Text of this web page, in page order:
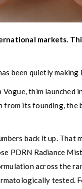
markets.
been quietly making
thim launched
its founding, the
back it up. That
PDRN Radiance
across the
tested.